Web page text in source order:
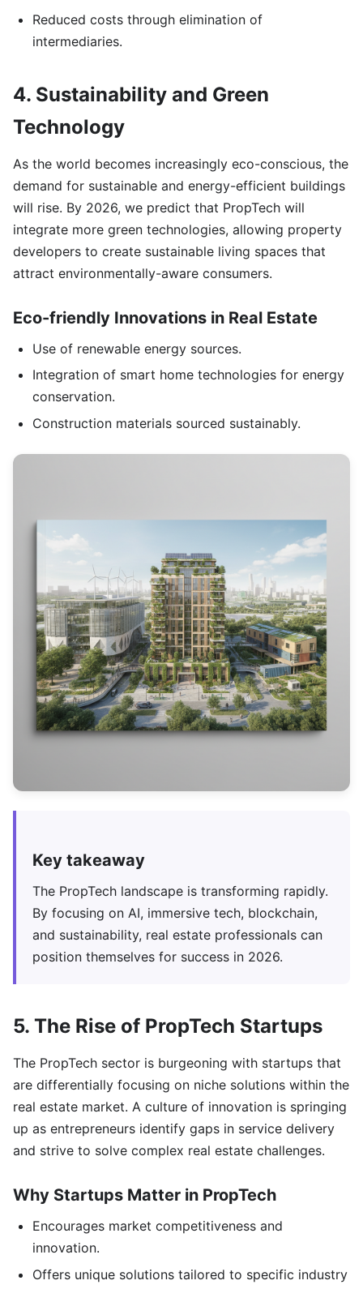
Reduced costs through elimination of
intermediaries.
4. Sustainability and Green
Technology
As the world becomes increasingly eco-conscious, the
demand for sustainable and energy-efficient buildings
will rise. By 2026, we predict that PropTech will
integrate more green technologies, allowing property
developers to create sustainable living spaces that
attract environmentally-aware consumers.
Eco-friendly Innovations in Real Estate
Use of renewable energy sources.
Integration of smart home technologies for energy
conservation.
Construction materials sourced sustainably.
Key takeaway
The PropTech landscape is transforming rapidly.
By focusing on AI, immersive tech, blockchain,
and sustainability, real estate professionals can
position themselves for success in 2026.
5. The Rise of PropTech Startups
The PropTech sector is burgeoning with startups that
are differentially focusing on niche solutions within the
real estate market. A culture of innovation is springing
up as entrepreneurs identify gaps in service delivery
and strive to solve complex real estate challenges.
Why Startups Matter in PropTech
Encourages market competitiveness and
innovation.
Offers unique solutions tailored to specific industry